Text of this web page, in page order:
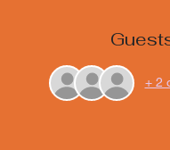
+ 2